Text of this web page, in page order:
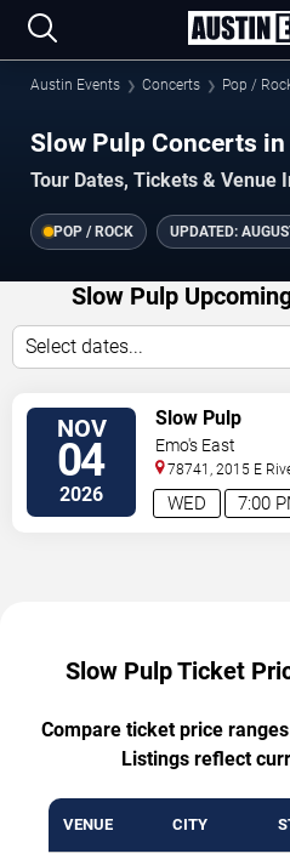
Austin Events Concerts Pop /
Slow Pulp Concerts
Tour Dates, Tickets & Venue
POP / ROCK UPDATED:
Slow Pulp
Select dates...
NOV
04
2026 7:00
WED
Slow Pulp
Emo's East
78741, 2015 E
Slow Pulp Ticket
Compare ticket price
Listings reflect
VENUE CITY